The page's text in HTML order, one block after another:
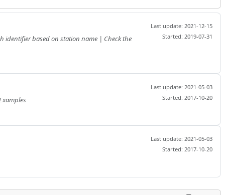
Last update: 2021-12-15
Started: 2019-07-31
| Which combinations? | How to define the from/to dates | How to define the period | Examples
Last update: 2021-05-03
Started: 2017-10-20
Last update: 2021-05-03
Started: 2017-10-20